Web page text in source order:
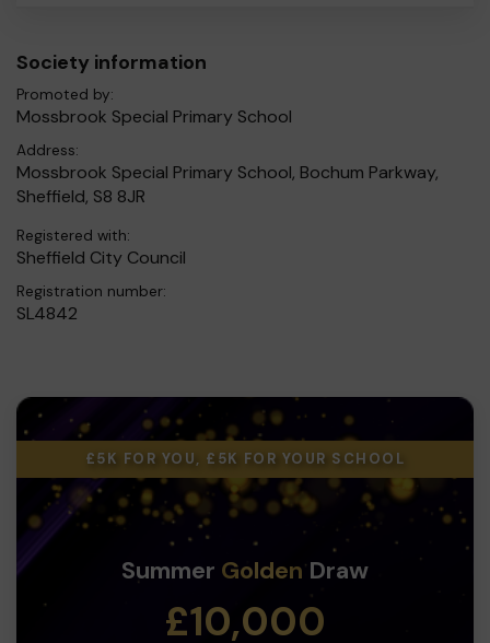
Society information
Promoted by:
Mossbrook Special Primary School
Address:
Mossbrook Special Primary School, Bochum Parkway,
Sheffield, S8 8JR
Registered with:
Sheffield City Council
Registration number:
SL4842
£5K FOR YOU, £5K FOR YOUR SCHOOL
Summer GoldenDraw
£10,000